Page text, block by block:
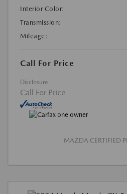
Interior Color:
Transmission:
Mileage:
Call For Price
Disclosure
Call For Price
MAZDA CERTIFIED